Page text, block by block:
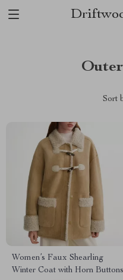
Sort
Women’s Faux Shearling
Winter Coat with Horn Buttons